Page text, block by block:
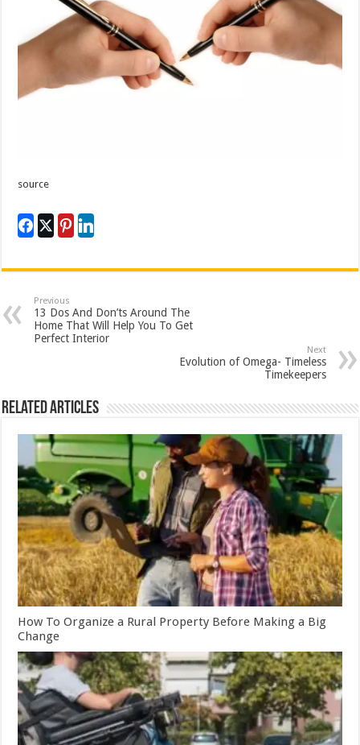
source
Previous
13 Dos And Don’ts Around The
Home That Will Help You To Get
Perfect Interior
Next
Evolution of Omega- Timeless
Timekeepers
Related Articles
How To Organize a Rural Property Before Making a Big
Change